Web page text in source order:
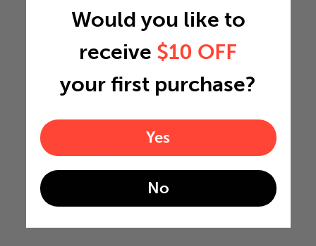
0.5"
Actual Size: 11.5x23.5x0.5
Would you like to
receive $10 OFF
your first purchase?
Yes
No